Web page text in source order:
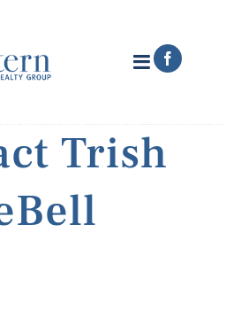
Trish